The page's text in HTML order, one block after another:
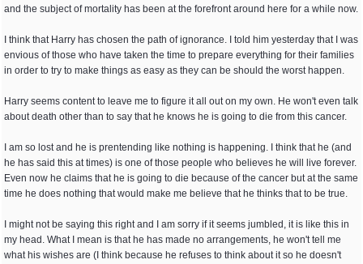
and the subject of mortality has been at the forefront around here for a while now.
I think that Harry has chosen the path of ignorance. I told him yesterday that I was
envious of those who have taken the time to prepare everything for their families
in order to try to make things as easy as they can be should the worst happen.
Harry seems content to leave me to figure it all out on my own. He won't even talk
about death other than to say that he knows he is going to die from this cancer.
I am so lost and he is prentending like nothing is happening. I think that he (and
he has said this at times) is one of those people who believes he will live forever.
Even now he claims that he is going to die because of the cancer but at the same
time he does nothing that would make me believe that he thinks that to be true.
I might not be saying this right and I am sorry if it seems jumbled, it is like this in
my head. What I mean is that he has made no arrangements, he won't tell me
what his wishes are (I think because he refuses to think about it so he doesn't